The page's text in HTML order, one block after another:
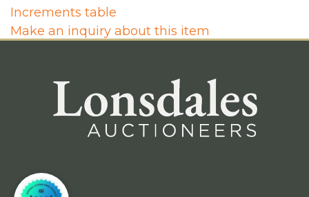
Increments table
Make an inquiry about this item